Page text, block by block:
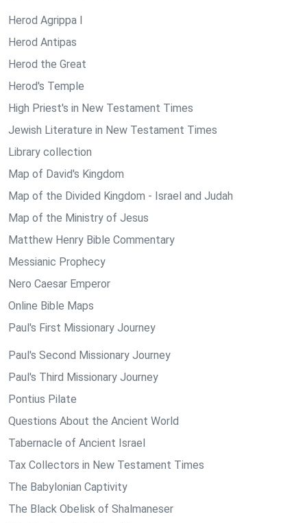
Herod Agrippa I
Herod Antipas
Herod the Great
Herod's Temple
High Priest's in New Testament Times
Jewish Literature in New Testament Times
Library collection
Map of David's Kingdom
Map of the Divided Kingdom - Israel and Judah
Map of the Ministry of Jesus
Matthew Henry Bible Commentary
Messianic Prophecy
Nero Caesar Emperor
Online Bible Maps
Paul's First Missionary Journey
Paul's Second Missionary Journey
Paul's Third Missionary Journey
Pontius Pilate
Questions About the Ancient World
Tabernacle of Ancient Israel
Tax Collectors in New Testament Times
The Babylonian Captivity
The Black Obelisk of Shalmaneser